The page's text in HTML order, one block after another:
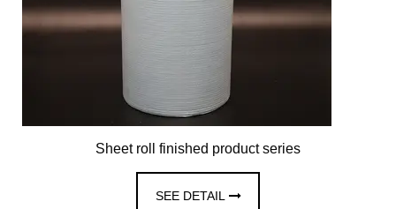
Sheet roll finished product series
SEE DETAIL